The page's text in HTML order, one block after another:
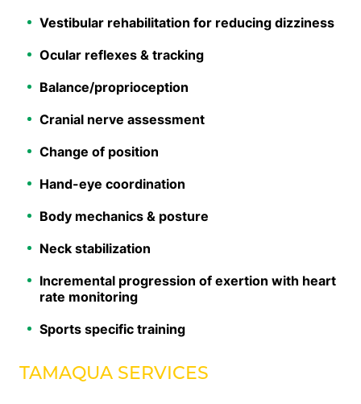
Vestibular rehabilitation for reducing dizziness
Ocular reflexes & tracking
Balance/proprioception
Cranial nerve assessment
Change of position
Hand-eye coordination
Body mechanics & posture
Neck stabilization
Incremental progression of exertion with heart
rate monitoring
Sports specific training
TAMAQUA SERVICES